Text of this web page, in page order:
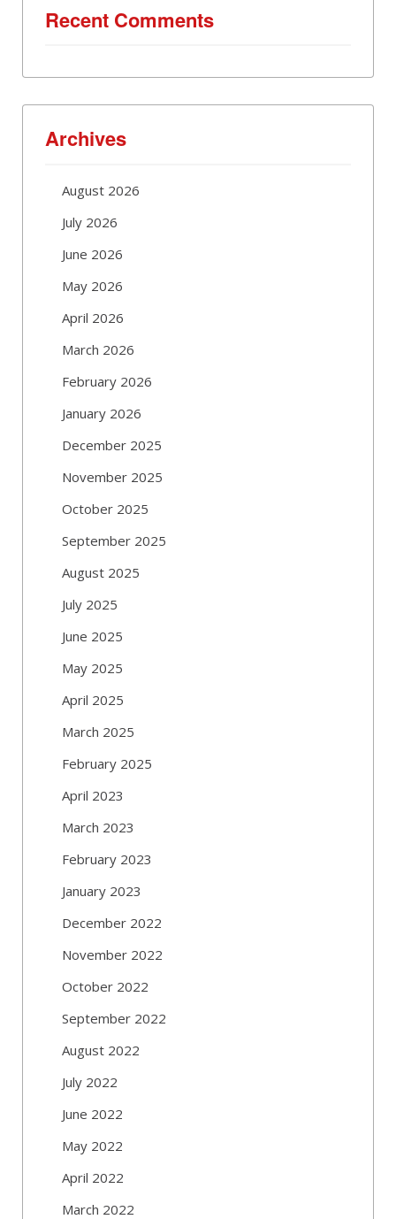
Recent Comments
Archives
August 2026
July 2026
June 2026
May 2026
April 2026
March 2026
February 2026
January 2026
December 2025
November 2025
October 2025
September 2025
August 2025
July 2025
June 2025
May 2025
April 2025
March 2025
February 2025
April 2023
March 2023
February 2023
January 2023
December 2022
November 2022
October 2022
September 2022
August 2022
July 2022
June 2022
May 2022
April 2022
March 2022